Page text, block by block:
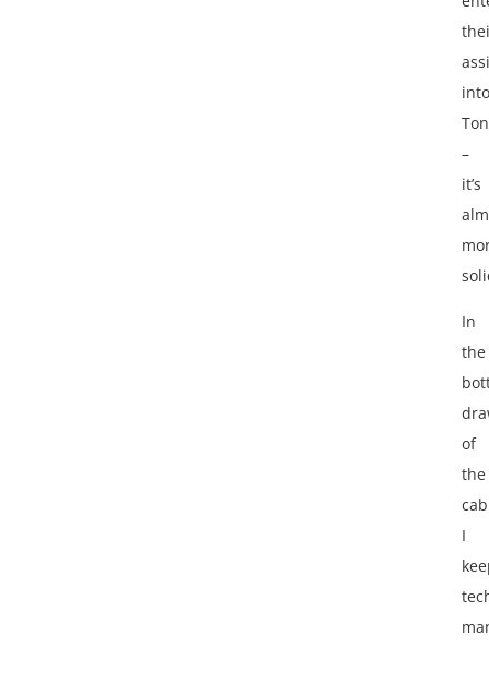
into
–
it’s
In
the
of
the
I